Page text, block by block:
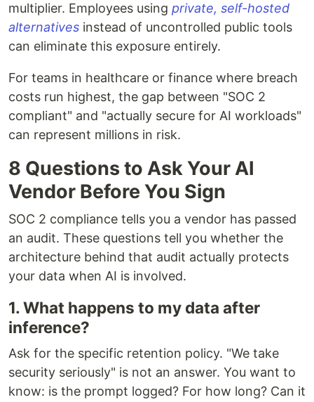
multiplier. Employees using private, self-hosted
alternatives instead of uncontrolled public tools
can eliminate this exposure entirely.
For teams in healthcare or finance where breach
costs run highest, the gap between "SOC 2
compliant" and "actually secure for AI workloads"
can represent millions in risk.
8 Questions to Ask Your AI
Vendor Before You Sign
SOC 2 compliance tells you a vendor has passed
an audit. These questions tell you whether the
architecture behind that audit actually protects
your data when AI is involved.
1. What happens to my data after
inference?
Ask for the specific retention policy. "We take
security seriously" is not an answer. You want to
know: is the prompt logged? For how long? Can it